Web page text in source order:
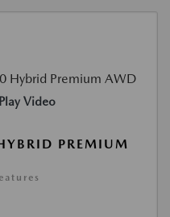
Play Video
PREMIUM